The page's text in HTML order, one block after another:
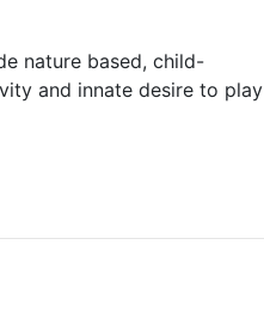
nature based, child-
and innate desire to play